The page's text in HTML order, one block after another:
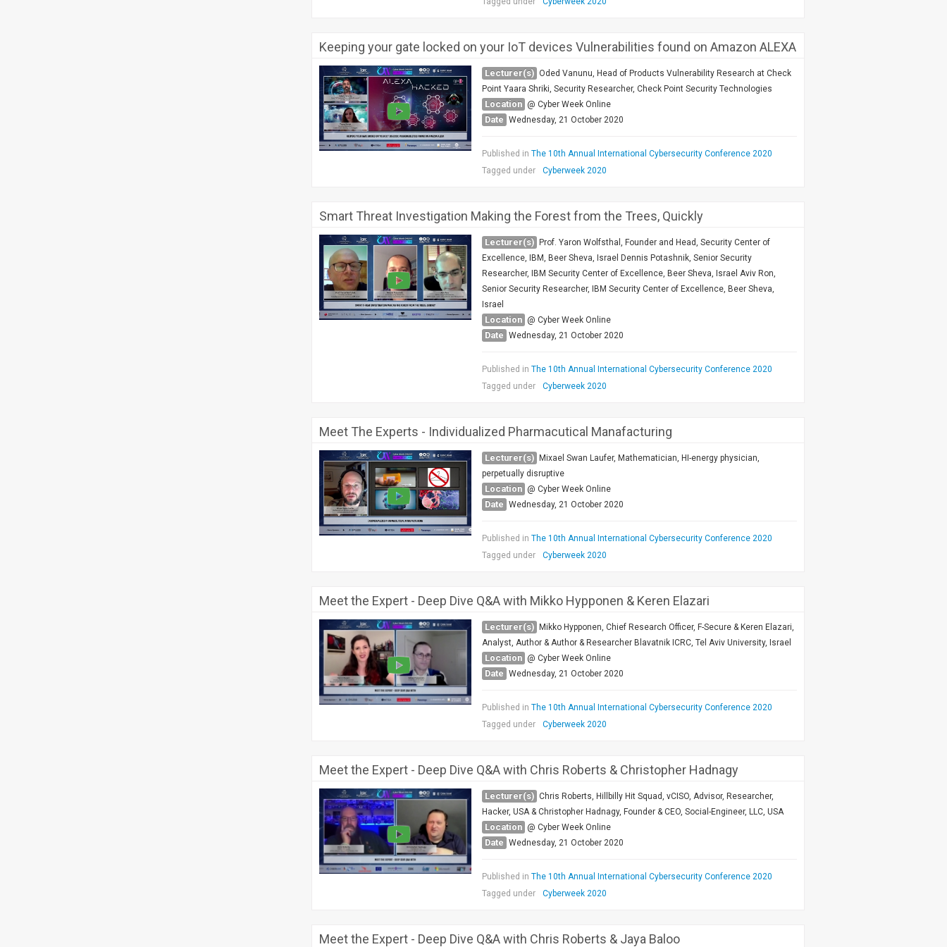
Keeping your gate locked on your IoT devices Vulnerabilities found on Amazon ALEXA
Lecturer(s) Oded Vanunu, Head of Products Vulnerability Research at Check
Point Yaara Shriki, Security Researcher, Check Point Security Technologies
Location @ Cyber Week Online
Date Wednesday, 21 October 2020
Published in The 10th Annual International Cybersecurity Conference 2020
Tagged under
Cyberweek 2020
Smart Threat Investigation Making the Forest from the Trees, Quickly
Lecturer(s) Prof. Yaron Wolfsthal, Founder and Head, Security Center of
Excellence, IBM, Beer Sheva, Israel Dennis Potashnik, Senior Security
Researcher, IBM Security Center of Excellence, Beer Sheva, Israel Aviv Ron,
Senior Security Researcher, IBM Security Center of Excellence, Beer Sheva,
Israel
Location @ Cyber Week Online
Date Wednesday, 21 October 2020
Published in The 10th Annual International Cybersecurity Conference 2020
Tagged under
Cyberweek 2020
Meet The Experts - Individualized Pharmacutical Manafacturing
Lecturer(s) Mixael Swan Laufer, Mathematician, HI-energy physician,
perpetually disruptive
Location @ Cyber Week Online
Date Wednesday, 21 October 2020
Published in The 10th Annual International Cybersecurity Conference 2020
Tagged under
Cyberweek 2020
Meet the Expert - Deep Dive Q&A with Mikko Hypponen & Keren Elazari
Lecturer(s) Mikko Hypponen, Chief Research Officer, F-Secure & Keren Elazari,
Analyst, Author & Author & Researcher Blavatnik ICRC, Tel Aviv University, Israel
Location @ Cyber Week Online
Date Wednesday, 21 October 2020
Published in The 10th Annual International Cybersecurity Conference 2020
Tagged under
Cyberweek 2020
Meet the Expert - Deep Dive Q&A with Chris Roberts & Christopher Hadnagy
Lecturer(s) Chris Roberts, Hillbilly Hit Squad, vCISO, Advisor, Researcher,
Hacker, USA & Christopher Hadnagy, Founder & CEO, Social-Engineer, LLC, USA
Location @ Cyber Week Online
Date Wednesday, 21 October 2020
Published in The 10th Annual International Cybersecurity Conference 2020
Tagged under
Cyberweek 2020
Meet the Expert - Deep Dive Q&A with Chris Roberts & Jaya Baloo